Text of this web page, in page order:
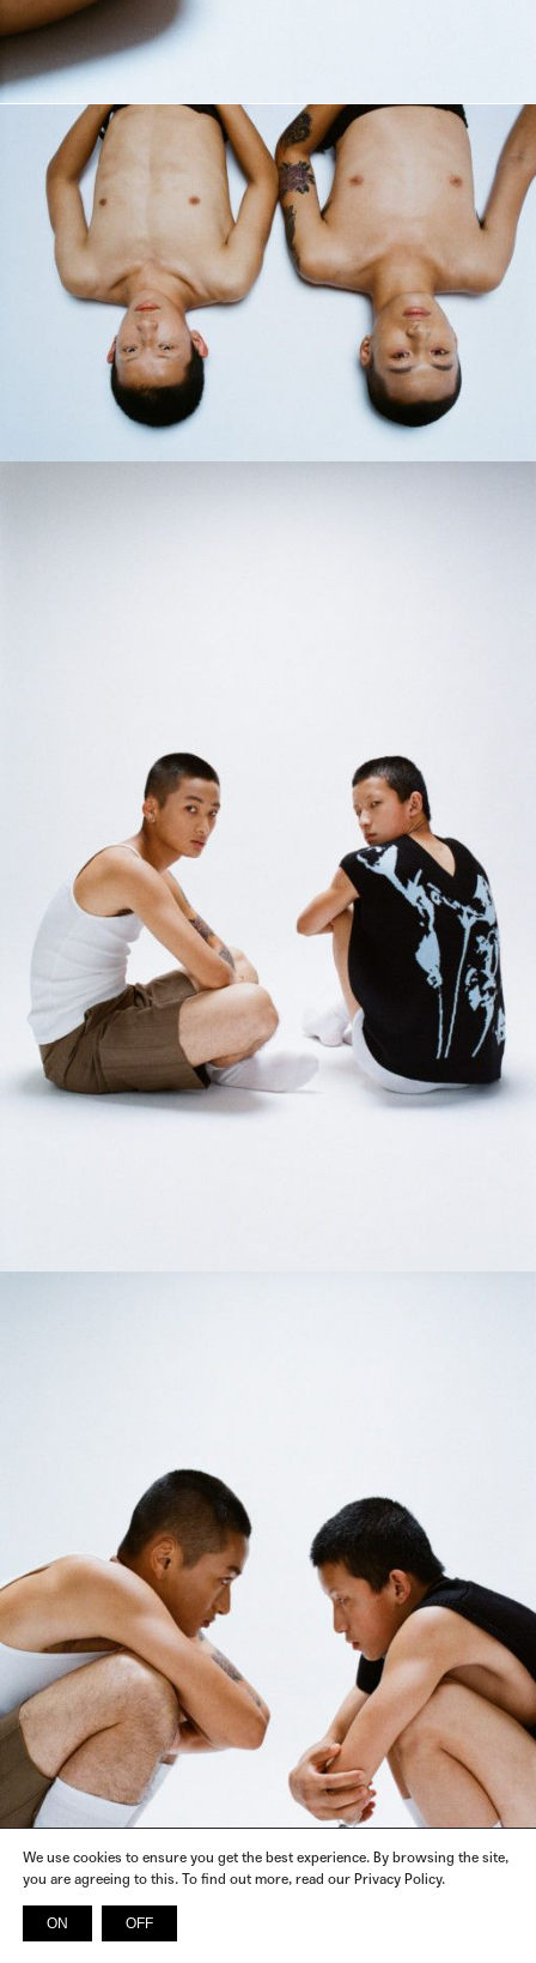
We use cookies to ensure you get the best experience. By browsing the site,
you are agreeing to this. To find out more, read our Privacy Policy.
ON OFF